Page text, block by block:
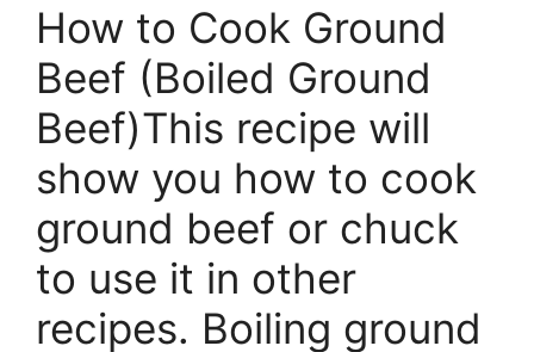
How to Cook Ground
Beef (Boiled Ground
Beef)This recipe will
show you how to cook
ground beef or chuck
to use it in other
recipes. Boiling ground